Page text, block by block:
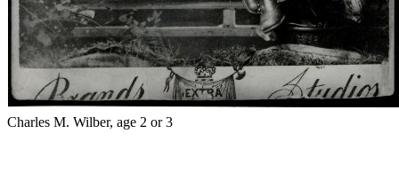
Charles M. Wilber, age 2 or 3